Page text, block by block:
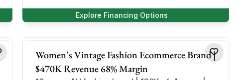
Explore Financing Options
Women’s Vintage Fashion Ecommerce Brand |
$470K Revenue 68% Margin